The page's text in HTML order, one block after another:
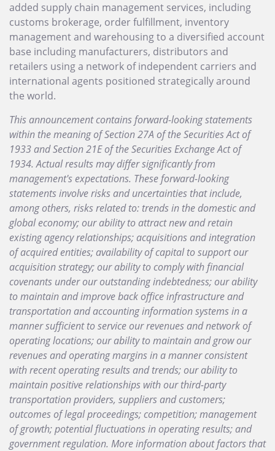
added supply chain management services, including
customs brokerage, order fulfillment, inventory
management and warehousing to a diversified account
base including manufacturers, distributors and
retailers using a network of independent carriers and
international agents positioned strategically around
the world.
This announcement contains forward-looking statements
within the meaning of Section 27A of the Securities Act of
1933 and Section 21E of the Securities Exchange Act of
1934. Actual results may differ significantly from
management's expectations. These forward-looking
statements involve risks and uncertainties that include,
among others, risks related to: trends in the domestic and
global economy; our ability to attract new and retain
existing agency relationships; acquisitions and integration
of acquired entities; availability of capital to support our
acquisition strategy; our ability to comply with financial
covenants under our outstanding indebtedness; our ability
to maintain and improve back office infrastructure and
transportation and accounting information systems in a
manner sufficient to service our revenues and network of
operating locations;our ability to maintain and grow our
revenues and operating margins in a manner consistent
with recent operating results and trends; our ability to
maintain positive relationships with our third-party
transportation providers, suppliers and customers;
outcomes of legal proceedings; competition; management
of growth; potential fluctuations in operating results; and
government regulation. More information about factors that